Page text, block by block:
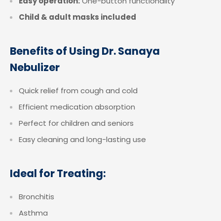
Child & adult masks included
Benefits of Using Dr. Sanaya
Nebulizer
Quick relief from cough and cold
Efficient medication absorption
Perfect for children and seniors
Easy cleaning and long-lasting use
Ideal for Treating:
Bronchitis
Asthma